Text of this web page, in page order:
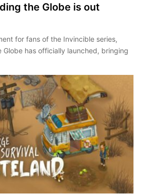
the Globe is out
for fans of the Invincible series,
Globe has officially launched, bringing